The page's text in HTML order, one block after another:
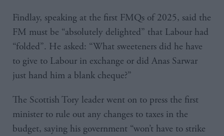
Findlay, speaking at the first FMQs of 2025, said the
FM must be “absolutely delighted” that Labour had
“folded”. He asked: “What sweeteners did he have
to give to Labour in exchange or did Anas Sarwar
just hand him a blank cheque?”
The Scottish Tory leader went on to press the first
minister to rule out any changes to taxes in the
budget, saying his government “won’t have to strike